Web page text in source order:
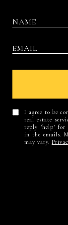
I agree to be
real estate
reply 'help' for
in the emails.
may vary.